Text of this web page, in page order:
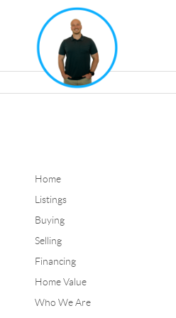
Home
Listings
Buying
Selling
Financing
Home Value
Who We Are